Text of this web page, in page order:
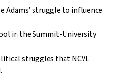
Adams’ struggle to influence
in the Summit-University
struggles that NCVL